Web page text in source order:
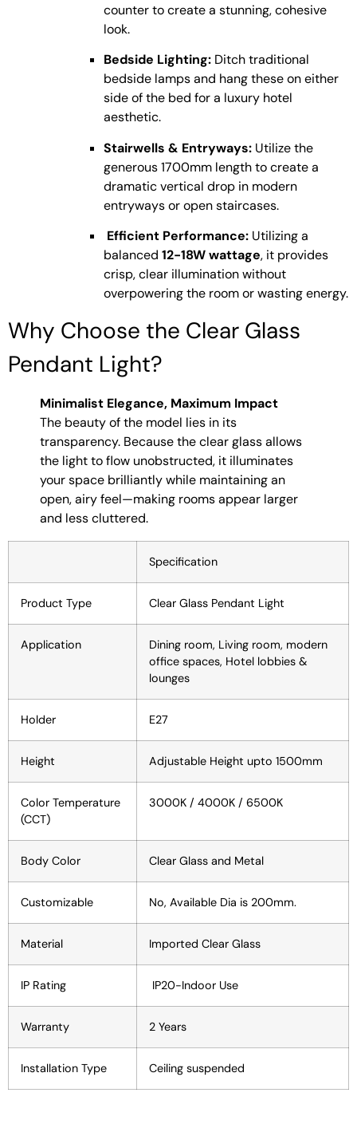
counter to create a stunning, cohesive
look.
Bedside Lighting: Ditch traditional
bedside lamps and hang these on either
side of the bed for a luxury hotel
aesthetic.
Stairwells & Entryways: Utilize the
generous 1700mm length to create a
dramatic vertical drop in modern
entryways or open staircases.
Efficient Performance: Utilizing a
balanced 12-18W wattage, it provides
crisp, clear illumination without
overpowering the room or wasting energy.
Why Choose the Clear Glass
Pendant Light?
Minimalist Elegance, Maximum Impact
The beauty of the model lies in its
transparency. Because the clear glass allows
the light to flow unobstructed, it illuminates
your space brilliantly while maintaining an
open, airy feel—making rooms appear larger
and less cluttered.
Specification
Product Type Clear Glass Pendant Light
Application
Dining room, Living room, modern
office spaces, Hotel lobbies &
lounges
Holder E27
Height Adjustable Height upto 1500mm
Color Temperature
(CCT)
3000K / 4000K / 6500K
Body Color Clear Glass and Metal
Customizable No, Available Dia is 200mm.
Material Imported Clear Glass
IP Rating IP20-Indoor Use
Warranty 2 Years
Installation Type Ceiling suspended